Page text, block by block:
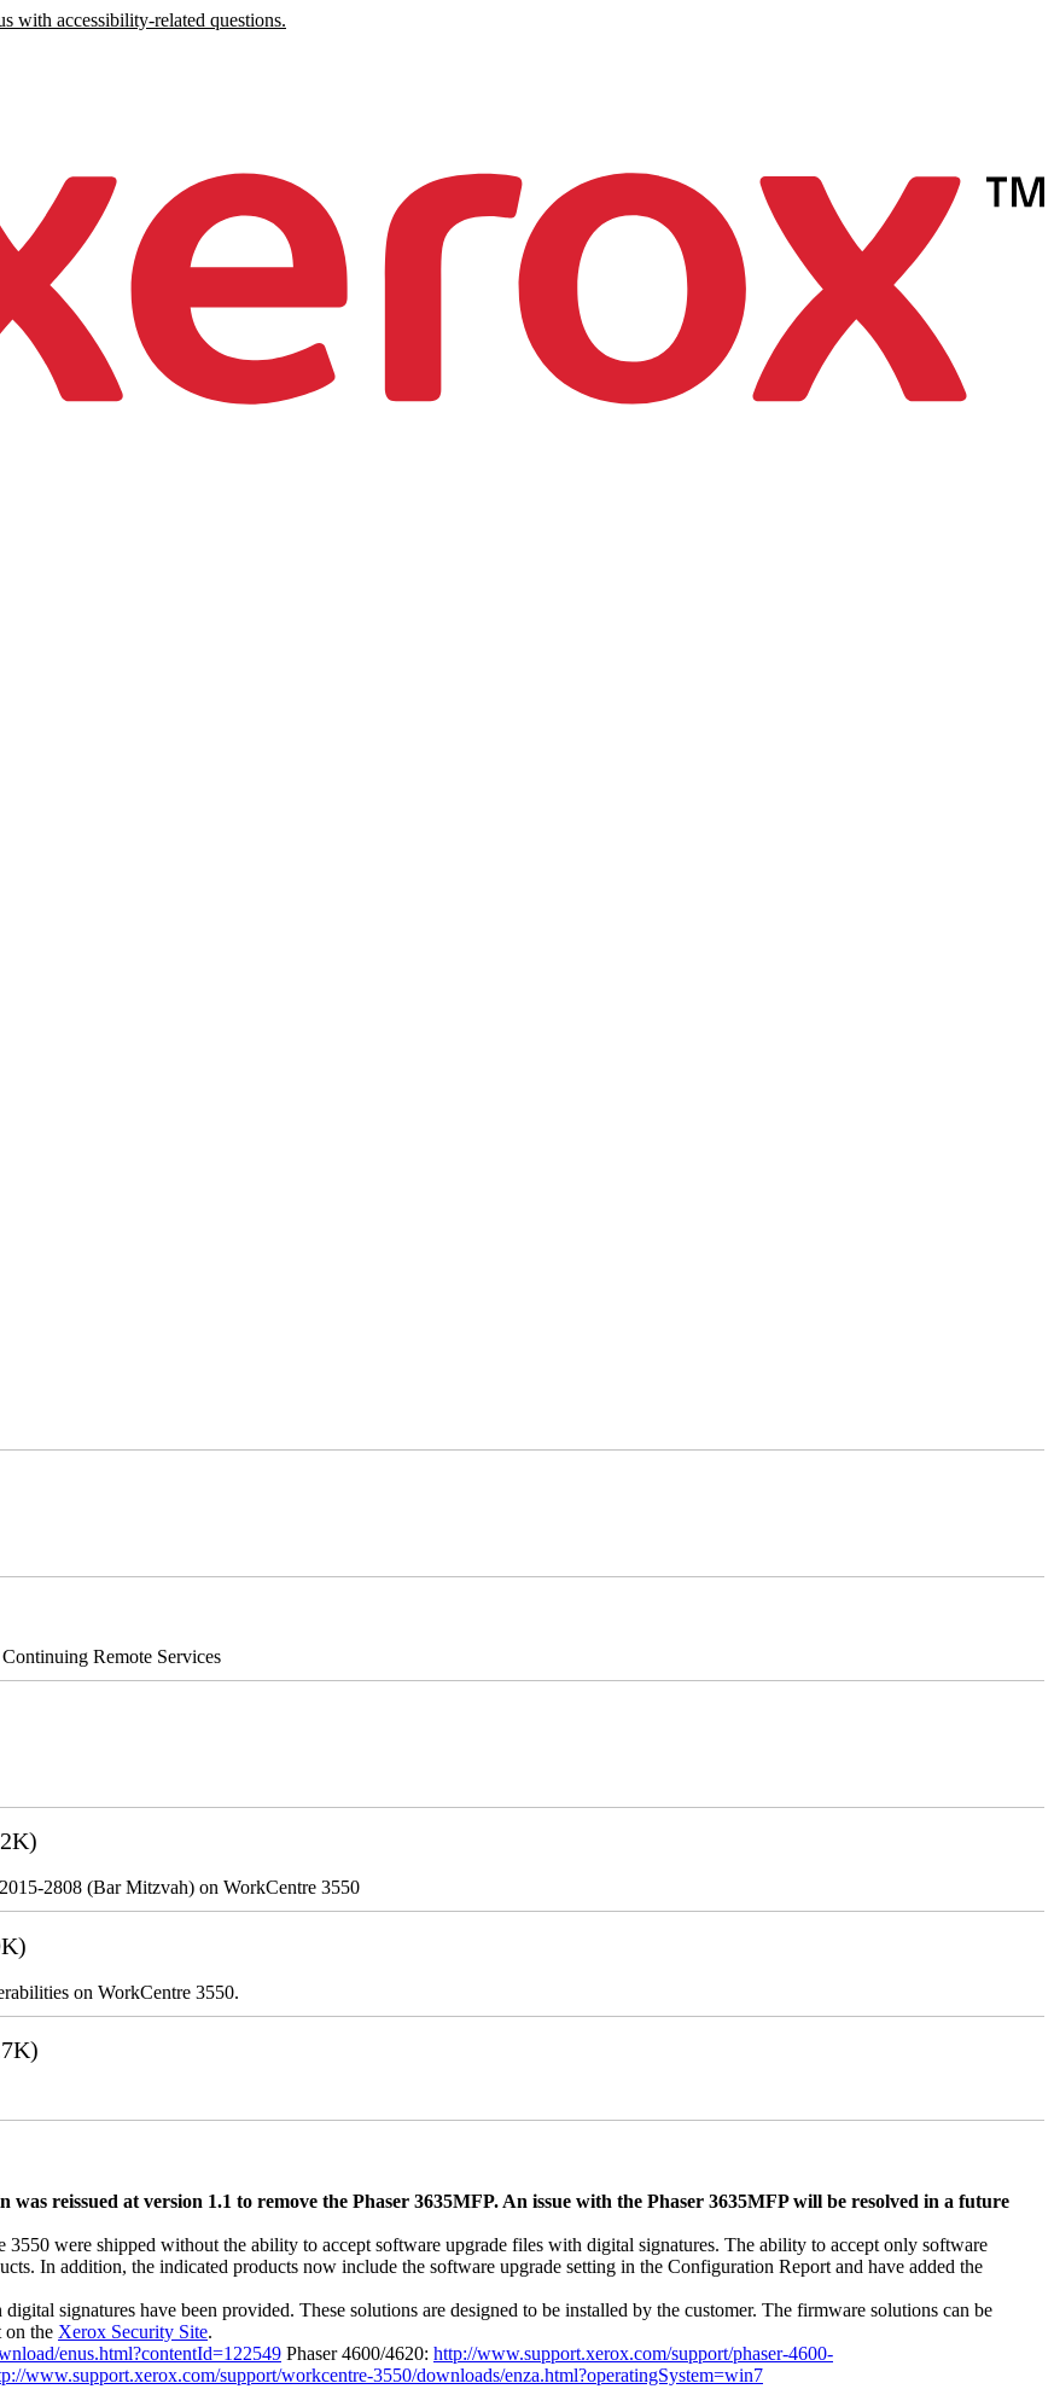
with accessibility-related questions.
Remote Services
2808 (Bar Mitzvah) on WorkCentre 3550
on WorkCentre 3550.
reissued at version 1.1 to remove the Phaser 3635MFP. An issue with the Phaser 3635MFP will be resolved in a future
were shipped without the ability to accept software upgrade files with digital signatures. The ability to accept only software
In addition, the indicated products now include the software upgrade setting in the Configuration Report and have added the
signatures have been provided. These solutions are designed to be installed by the customer. The firmware solutions can be
on the Xerox Security Site.
enus.html?contentId=122549 Phaser 4600/4620: http://www.support.xerox.com/support/phaser-4600-
www.support.xerox.com/support/workcentre-3550/downloads/enza.html?operatingSystem=win7